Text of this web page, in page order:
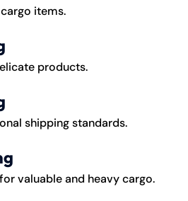
items.
products.
shipping standards.
valuable and heavy cargo.